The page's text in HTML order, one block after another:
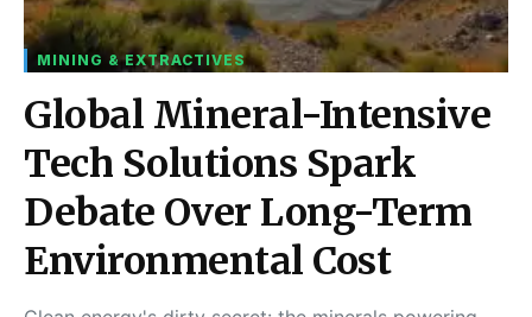
MINING & EXTRACTIVES
Global Mineral-Intensive
Tech Solutions Spark
Debate Over Long-Term
Environmental Cost